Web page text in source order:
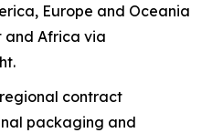
Europe and Oceania
and Africa via
contract
packaging and